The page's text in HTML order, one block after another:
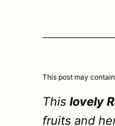
This post may
This lovely
fruits and